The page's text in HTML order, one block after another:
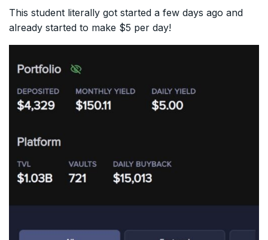
This student literally got started a few days ago and
already started to make $5 per day!